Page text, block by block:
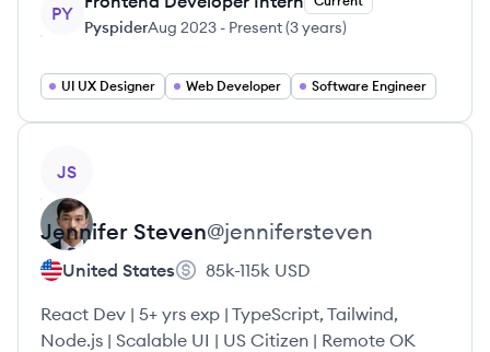
PY
PyspiderAug 2023 - Present(3 years)
UI UX Designer Web Developer Software Engineer
JS
Jennifer Steven@jennifersteven
United States 85k-115k USD
React Dev | 5+ yrs exp | TypeScript, Tailwind,
Node.js | Scalable UI | US Citizen | Remote OK